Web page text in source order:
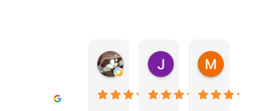
Warwick Lea
1 month ago
June Morland
2 months ago